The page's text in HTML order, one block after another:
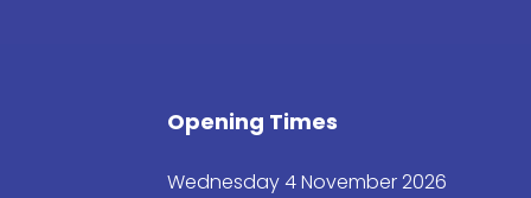
Opening Times
Wednesday 4 November 2026